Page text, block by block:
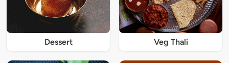
Dessert Veg Thali